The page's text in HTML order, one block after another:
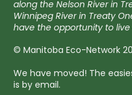
along the Nelson River in
Winnipeg River in Treaty
have the opportunity to
© Manitoba Eco-Network
We have moved! The
is by email.